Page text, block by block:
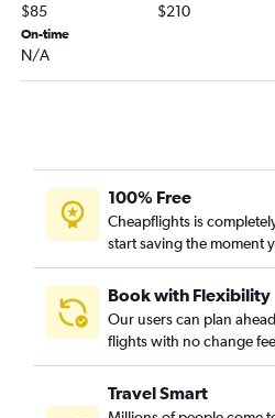
$85 $210
On-time
N/A
100% Free
Cheapflights is
start saving the moment
Book with Flexibility
Our users can plan
flights with no change
Travel Smart